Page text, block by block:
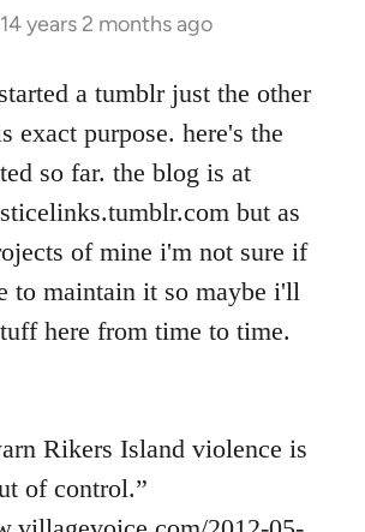
14 years 2 months ago
a tumblr just the other
exact purpose. here's the
so far. the blog is at
but as
of mine i'm not sure if
to maintain it so maybe i'll
here from time to time.
Rikers Island violence is
of control.”